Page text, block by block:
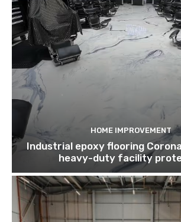
HOME IMPROVEMENT
Industrial epoxy flooring
heavy-duty facility